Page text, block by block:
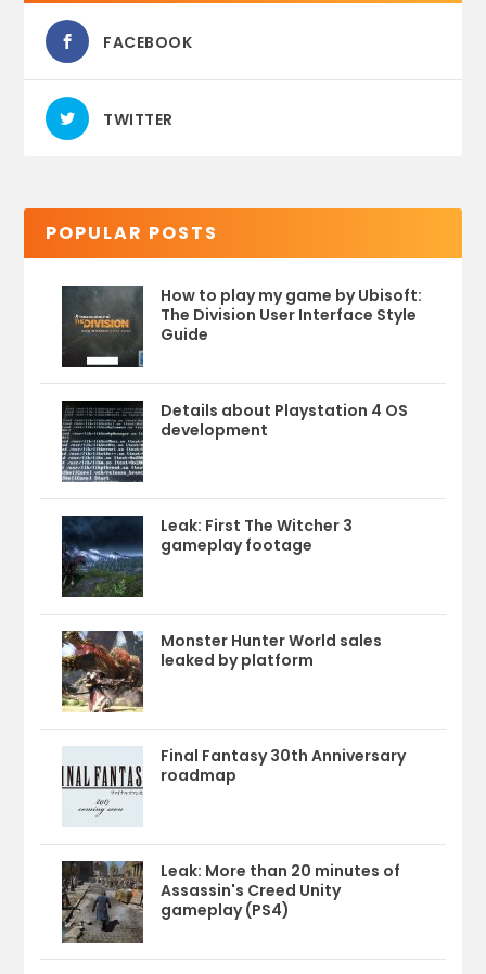
FACEBOOK
TWITTER
POPULAR POSTS
How to play my game by Ubisoft:
The Division User Interface Style
Guide
Details about Playstation 4 OS
development
Leak: First The Witcher 3
gameplay footage
Monster Hunter World sales
leaked by platform
Final Fantasy 30th Anniversary
roadmap
Leak: More than 20 minutes of
Assassin's Creed Unity
gameplay (PS4)